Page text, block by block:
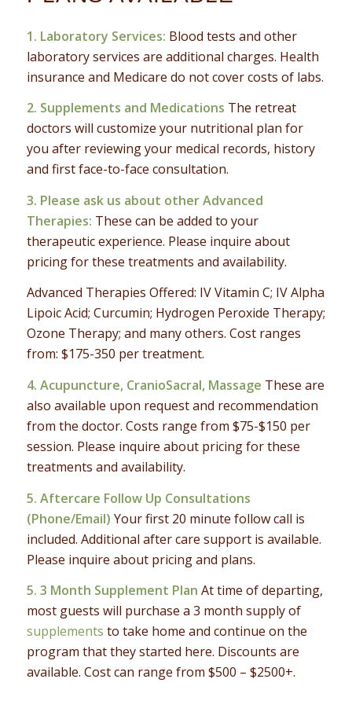
1. Laboratory Services: Blood tests and other
laboratory services are additional charges. Health
insurance and Medicare do not cover costs of labs.
2. Supplements and Medications The retreat
doctors will customize your nutritional plan for
you after reviewing your medical records, history
and first face-to-face consultation.
3. Please ask us about otherAdvanced
Therapies: These can be added to your
therapeutic experience. Please inquire about
pricing for these treatments and availability.
Advanced Therapies Offered: IV Vitamin C; IV Alpha
Lipoic Acid; Curcumin; Hydrogen Peroxide Therapy;
Ozone Therapy; and many others. Cost ranges
from: $175-350 per treatment.
4. Acupuncture, CranioSacral, Massage These are
also available upon request and recommendation
from the doctor. Costs range from $75-$150 per
session. Please inquire about pricing for these
treatments and availability.
5. Aftercare Follow Up Consultations
(Phone/Email) Your first 20 minute follow call is
included. Additional after care support is available.
Please inquire about pricing and plans.
5. 3 Month Supplement Plan At time of departing,
most guests will purchase a 3 month supply of
supplements to take home and continue on the
program that they started here. Discounts are
available. Cost can range from $500 – $2500+.